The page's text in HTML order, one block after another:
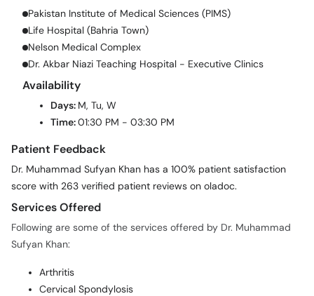
Pakistan Institute of Medical Sciences (PIMS)
Life Hospital (Bahria Town)
Nelson Medical Complex
Dr. Akbar Niazi Teaching Hospital - Executive Clinics
Availability
Days: M, Tu, W
Time:01:30 PM - 03:30 PM
Patient Feedback
Dr. Muhammad Sufyan Khan has a 100% patient satisfaction
score with 263 verified patient reviews on oladoc.
Services Offered
Following are some of the services offered by Dr. Muhammad
Sufyan Khan:
Arthritis
Cervical Spondylosis